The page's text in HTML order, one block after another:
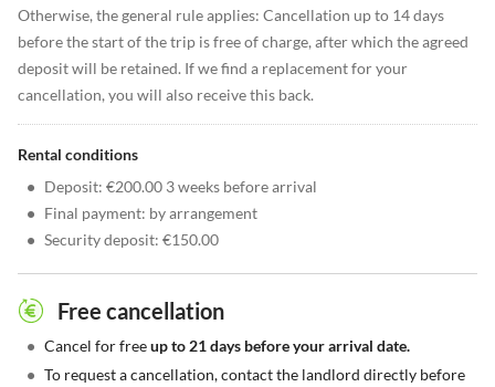
Otherwise, the general rule applies: Cancellation up to 14 days
before the start of the trip is free of charge, after which the agreed
deposit will be retained. If we find a replacement for your
cancellation, you will also receive this back.
Rental conditions
• Deposit: €200.00 3 weeks before arrival
• Final payment: by arrangement
• Security deposit: €150.00
Free cancellation
• Cancel for freeup to 21 days before your arrival date.
• To request a cancellation, contact the landlord directly before